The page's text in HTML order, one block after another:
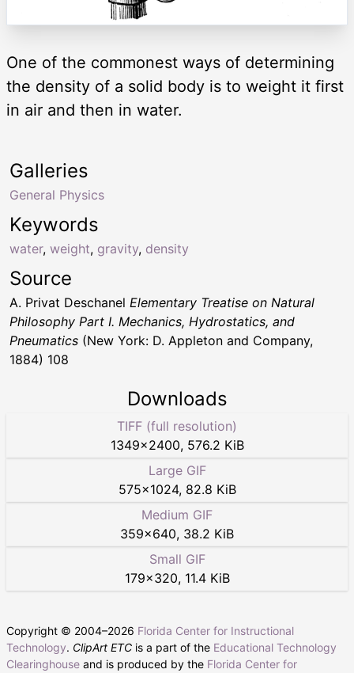
One of the commonest ways of determining
the density of a solid body is to weight it first
in air and then in water.
Keywords
water, weight, gravity, density
Galleries
General Physics
Source
A. Privat Deschanel Elementary Treatise on Natural
Philosophy Part I. Mechanics, Hydrostatics, and
Pneumatics (New York: D. Appleton and Company,
1884) 108
Downloads
TIFF (full resolution)
1349×2400, 576.2 KiB
Large GIF
575×1024, 82.8 KiB
Medium GIF
359×640, 38.2 KiB
Small GIF
179×320, 11.4 KiB
Copyright © 2004–2026 Florida Center for Instructional
Technology. ClipArt ETC is a part of the Educational Technology
Clearinghouse and is produced by the Florida Center for